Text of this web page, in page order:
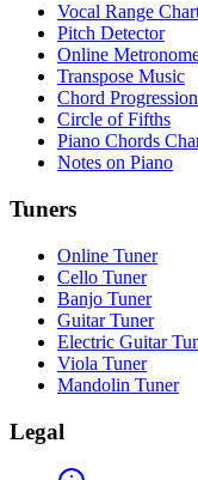
Vocal Range
Pitch Detector
Online
Transpose Music
Chord
Circle of Fifths
Piano Chords
Notes on Piano
Tuners
Online Tuner
Cello Tuner
Banjo Tuner
Guitar Tuner
Electric Guitar
Viola Tuner
Mandolin Tuner
Legal